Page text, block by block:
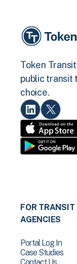
Token
public transit
choice.
FOR TRANSIT
AGENCIES
Portal Log In
Case Studies